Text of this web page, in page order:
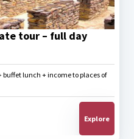
$40.00
tour – full day
lunch + income to places of
Explore